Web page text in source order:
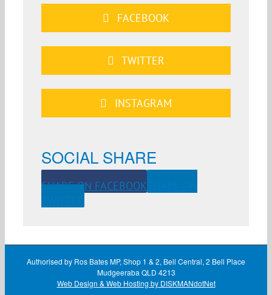
FACEBOOK
TWITTER
INSTAGRAM
SOCIAL SHARE
SHARE ON FACEBOOK
Authorised by Ros Bates MP, Shop 1 & 2, Bell Central, 2 Bell Place
Mudgeeraba QLD 4213
Web Design & Web Hosting by DISKMANdotNet